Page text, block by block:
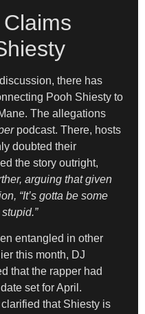
there has
Pooh Shiesty to
The allegations
podcast. There, hosts
doubted their
the story outright,
arguing that given
“It’s gotta be some
entangled in other
this month, DJ
that the rapper had
set for April.
that Shiesty is